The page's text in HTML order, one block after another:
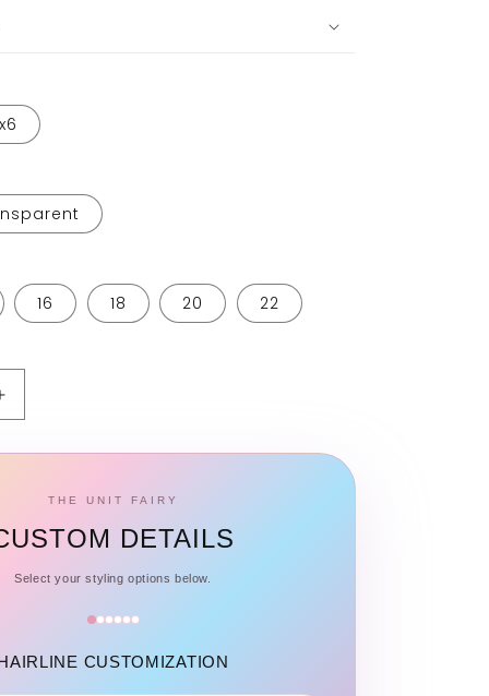
16 18 20 22
Increase
THE UNIT FAIRY
DETAILS
Select your styling options below.
CUSTOMIZATION